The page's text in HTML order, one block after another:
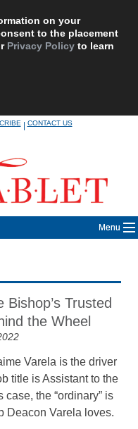
on your
to the placement
Privacy Policy to learn
|CONTACT US
Menu
Bishop’s Trusted
the Wheel
Varela is the driver
title is Assistant to the
the “ordinary” is
Deacon Varela loves.